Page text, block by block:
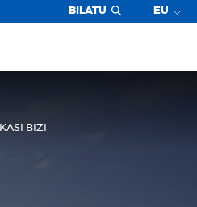
BILATU EU
IKASI BIZI